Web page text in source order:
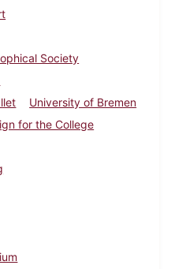
Society
University of Bremen
for the College